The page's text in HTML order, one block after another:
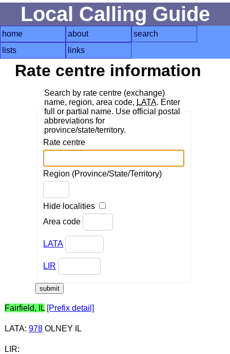
Local Calling Guide
home about
search
lists
links
Rate centre information
Search by rate centre (exchange)
name, region, area code, LATA. Enter
full or partial name. Use official postal
abbreviations for
province/state/territory.
Rate centre
Region (Province/State/Territory)
Hide localities
Area code
LATA
LIR
Fairfield, IL [Prefix detail]
LATA: 978OLNEY IL
LIR: